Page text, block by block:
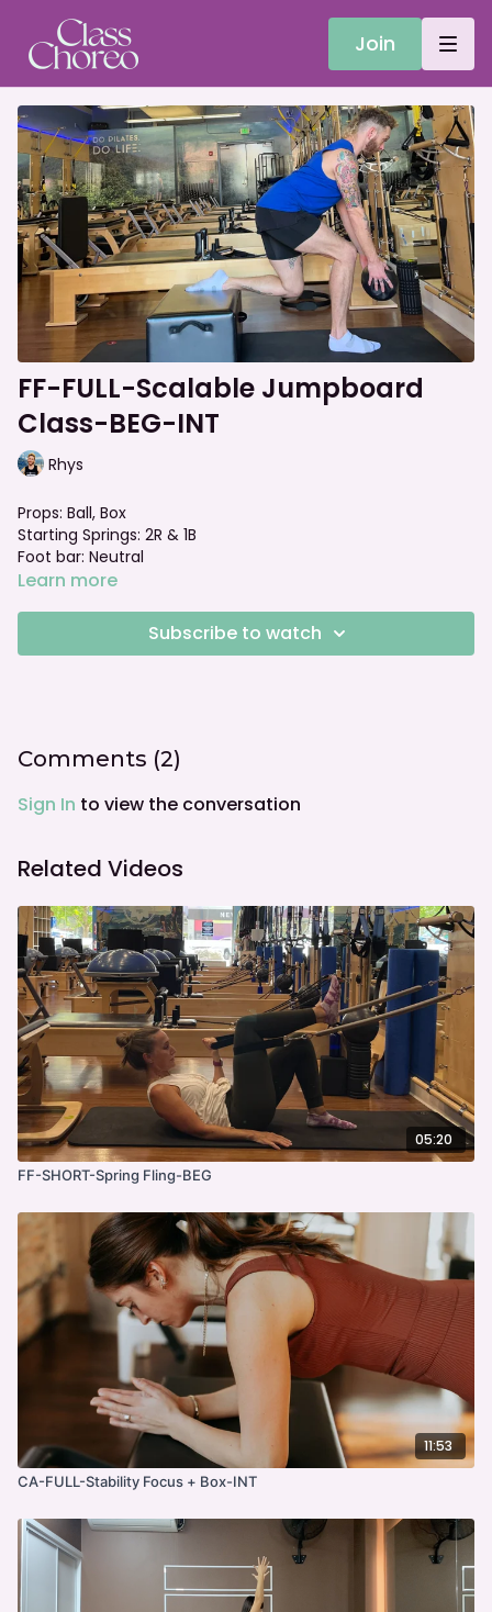
Join
FF-FULL-Scalable Jumpboard
Class-BEG-INT
Rhys
Props: Ball, Box
Starting Springs: 2R & 1B
Foot bar: Neutral
Learn more
Subscribe to watch
Comments (2)
Sign In to view the conversation
Related Videos
05:20
FF-SHORT-Spring Fling-BEG
11:53
CA-FULL-Stability Focus + Box-INT